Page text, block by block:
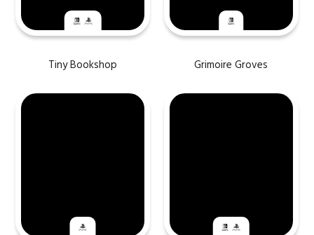
Tiny Bookshop Grimoire Groves